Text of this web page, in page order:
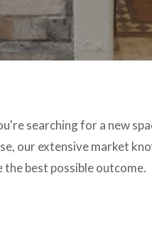
searching for a new
our extensive market
the best possible outcome.